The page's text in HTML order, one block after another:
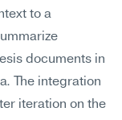
to a
documents in
The integration
iteration on the